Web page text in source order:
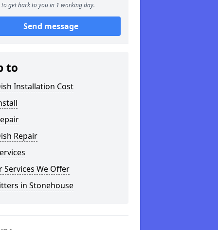
to get back to you in 1 working day.
Send message
to
Installation Cost
Repair
Services We Offer
in Stonehouse